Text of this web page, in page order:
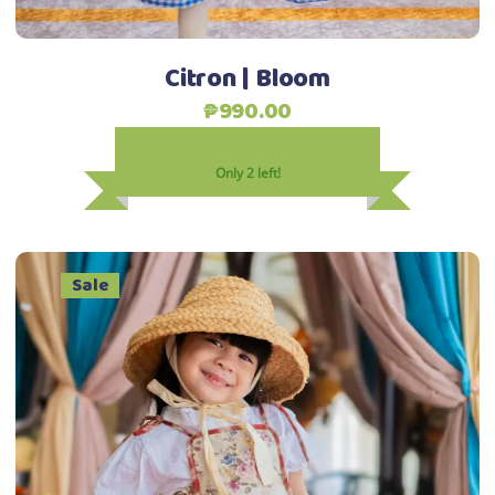
the
product
Citron | Bloom
₱990.00
Only 2 left!
Sale